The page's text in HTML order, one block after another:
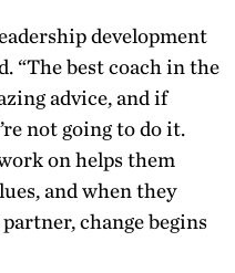
development
“The best coach in the
advice, and if
not going to do it.
on helps them
and when they
change begins